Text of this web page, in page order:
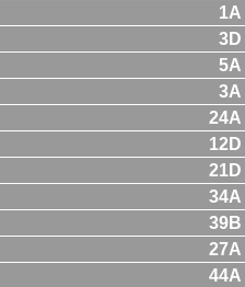
1A
3D
5A
3A
24A
12D
21D
34A
39B
27A
44A